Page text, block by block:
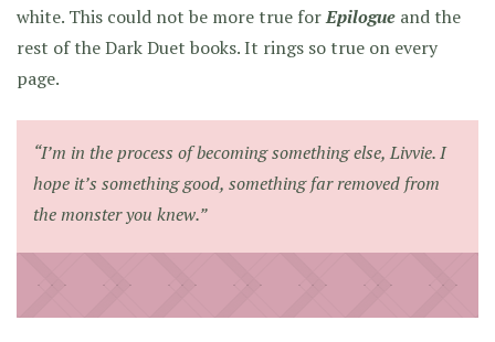
white. This could not be more true forEpilogue and the
rest of the Dark Duet books. It rings so true on every
page.
“I’m in the process of becoming something else, Livvie. I
hope it’s something good, something far removed from
the monster you knew.”